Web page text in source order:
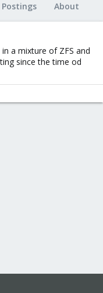
Postings About
a mixture of ZFS and
since the time od